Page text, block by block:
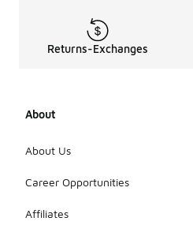
Returns-Exchanges
About
About Us
Career Opportunities
Affiliates